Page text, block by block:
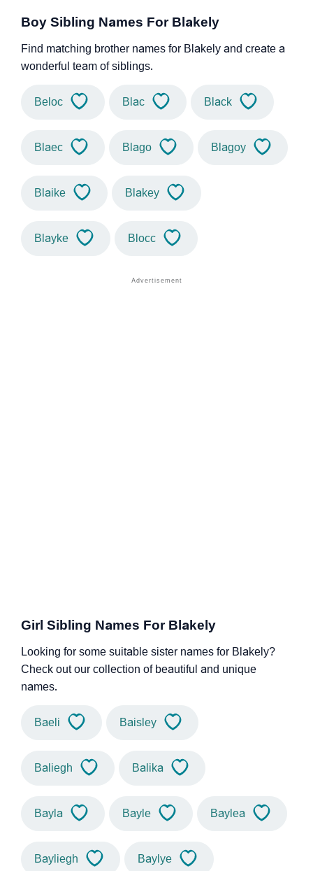
Boy Sibling Names For Blakely
Find matching brother names for Blakely and create a
wonderful team of siblings.
Beloc Blac Black
Blaec Blago Blagoy
Blaike Blakey
Blayke Blocc
Girl Sibling Names For Blakely
Looking for some suitable sister names for Blakely?
Check out our collection of beautiful and unique
names.
Baeli Baisley
Baliegh Balika
Bayla Bayle Baylea
Bayliegh Baylye